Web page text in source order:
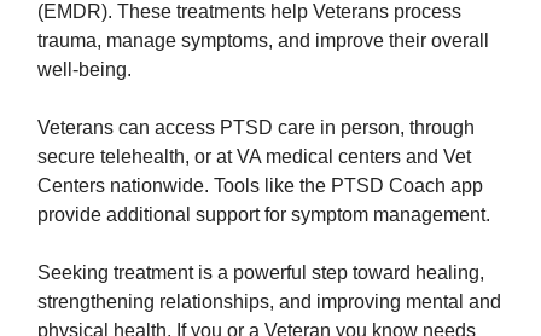
(EMDR). These treatments help Veterans process
trauma, manage symptoms, and improve their overall
well-being.
Veterans can access PTSD care in person, through
secure telehealth, or at VA medical centers and Vet
Centers nationwide. Tools like the PTSD Coach app
provide additional support for symptom management.
Seeking treatment is a powerful step toward healing,
strengthening relationships, and improving mental and
physical health. If you or a Veteran you know needs